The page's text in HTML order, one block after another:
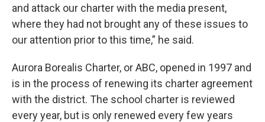
and attack our charter with the media present,
where they had not brought any of these issues to
our attention prior to this time,” he said.
Aurora Borealis Charter, or ABC, opened in 1997 and
is in the process of renewing its charter agreement
with the district. The school charter is reviewed
every year, but is only renewed every few years